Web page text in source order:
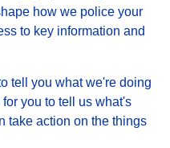
how we police your
to key information and
tell you what we're doing
you to tell us what's
take action on the things